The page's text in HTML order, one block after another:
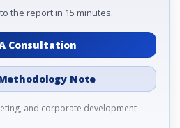
the report in 15 minutes.
Consultation
Note
and corporate development